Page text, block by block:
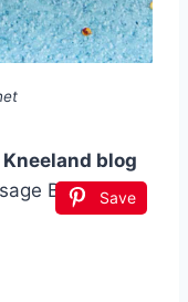
blog
Save